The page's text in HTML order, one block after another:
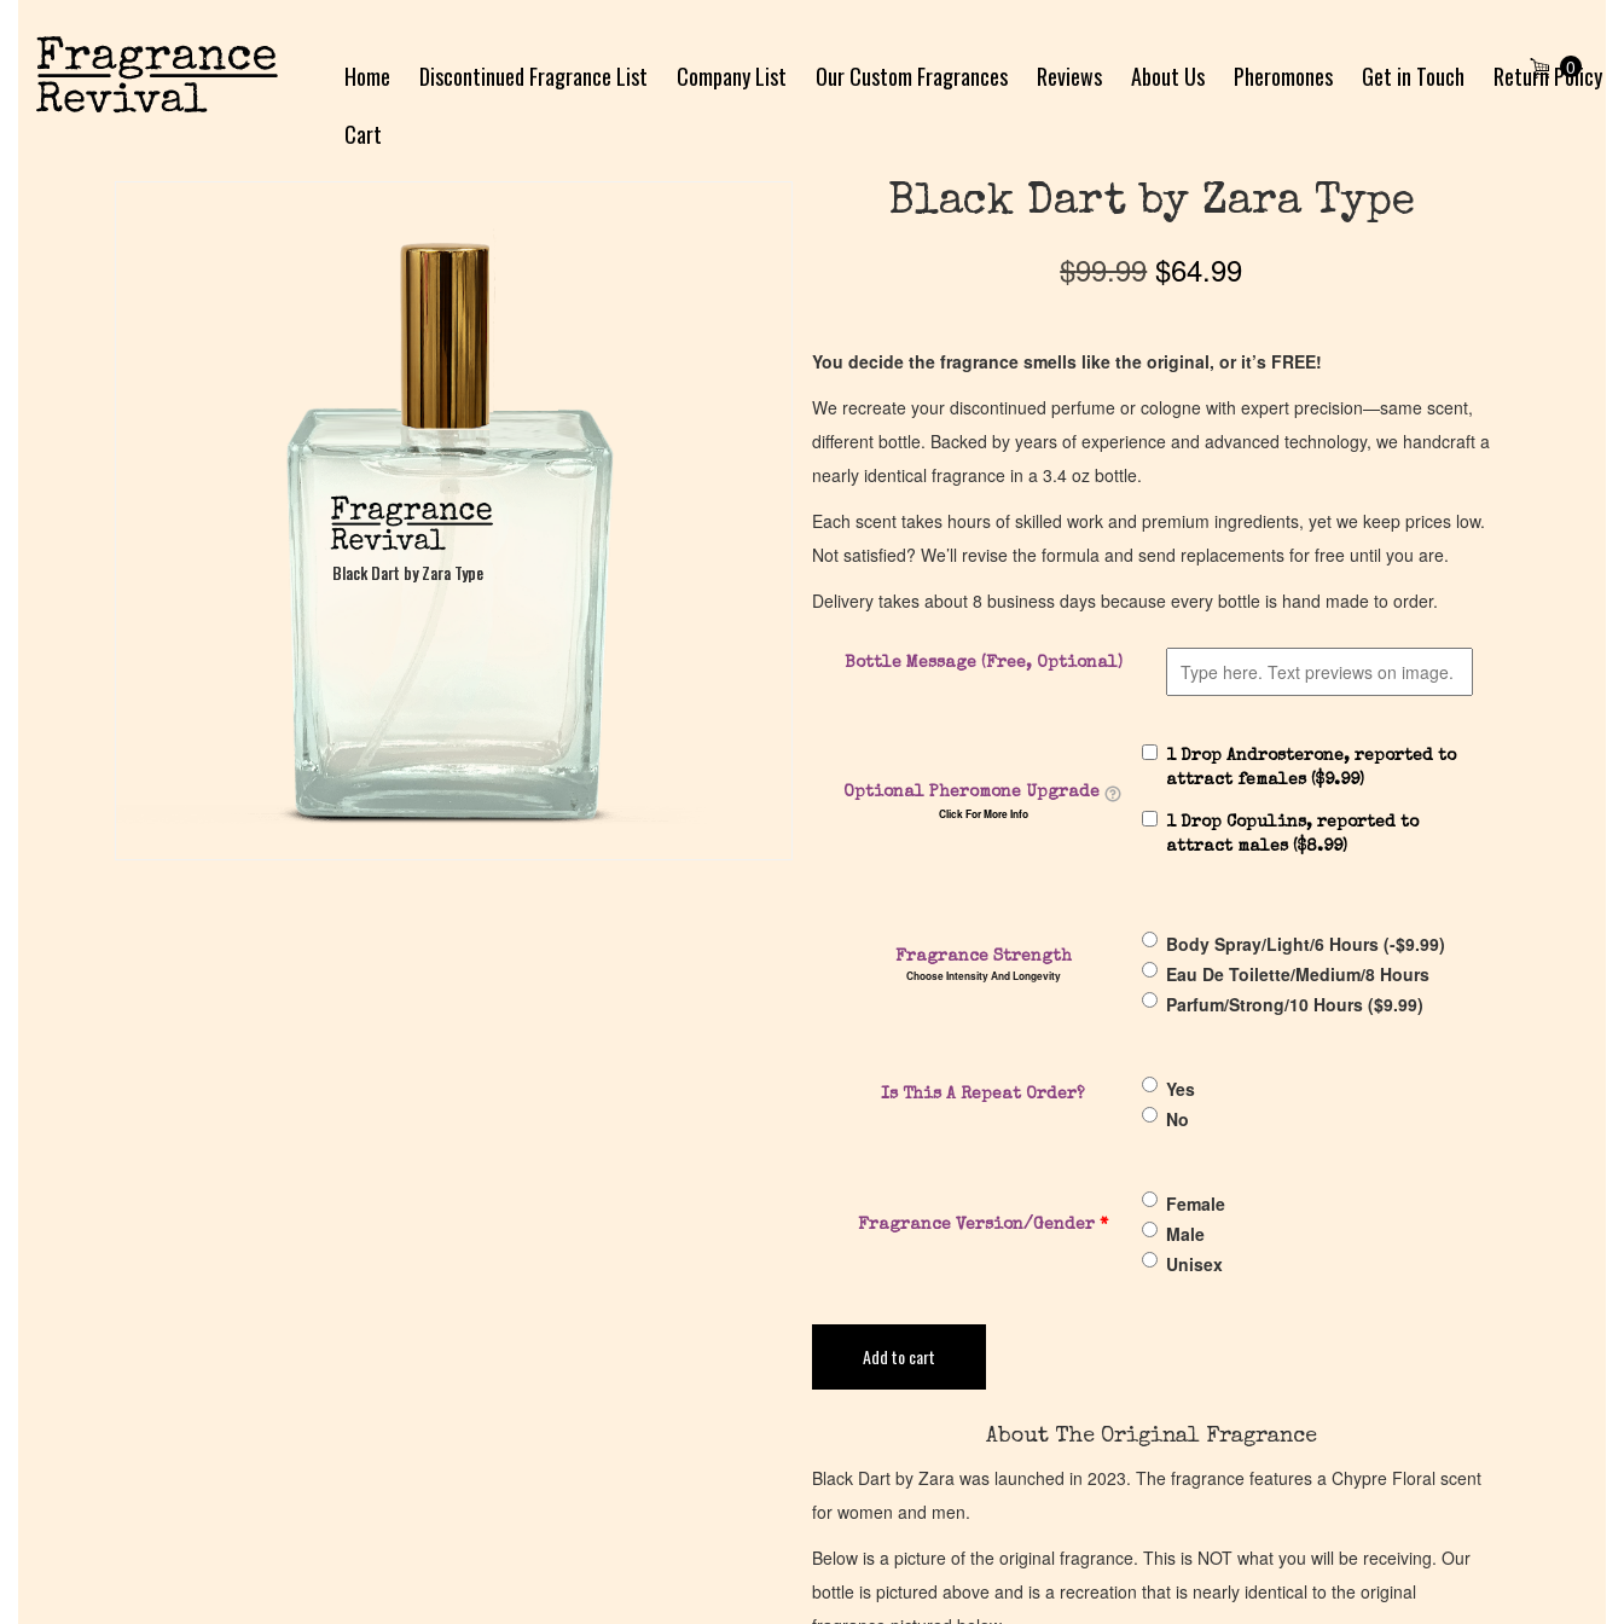
Home Discontinued Fragrance List Company List Our Custom Fragrances Reviews About Us Pheromones Get in Touch
Return Policy
Cart
0
Black Dart by Zara Type
Black Dart by Zara Type
Black Dart by Zara Type
$99.99 $64.99
You decide the fragrance smells like the original, or it’s FREE!
We recreate your discontinued perfume or cologne with expert precision—same scent,
different bottle. Backed by years of experience and advanced technology, we handcraft a
nearly identical fragrance in a 3.4 oz bottle.
Each scent takes hours of skilled work and premium ingredients, yet we keep prices low.
Not satisfied? We’ll revise the formula and send replacements for free until you are.
Delivery takes about 8 business days because every bottle is hand made to order.
Bottle Message (Free, Optional)
Optional Pheromone Upgrade
Click For More Info
1 Drop Androsterone, reported to
attract females ($9.99)
1 Drop Copulins, reported to
attract males ($8.99)
Fragrance Strength
Choose Intensity And Longevity
Body Spray/Light/6 Hours (-$9.99)
Eau De Toilette/Medium/8 Hours
Parfum/Strong/10 Hours ($9.99)
Is This A Repeat Order?
Yes
No
Fragrance Version/Gender*
Female
Male
Unisex
Add to cart
About The Original Fragrance
Black Dart by Zara was launched in 2023. The fragrance features a Chypre Floral scent
for women and men.
Below is a picture of the original fragrance. This is NOT what you will be receiving. Our
bottle is pictured above and is a recreation that is nearly identical to the original